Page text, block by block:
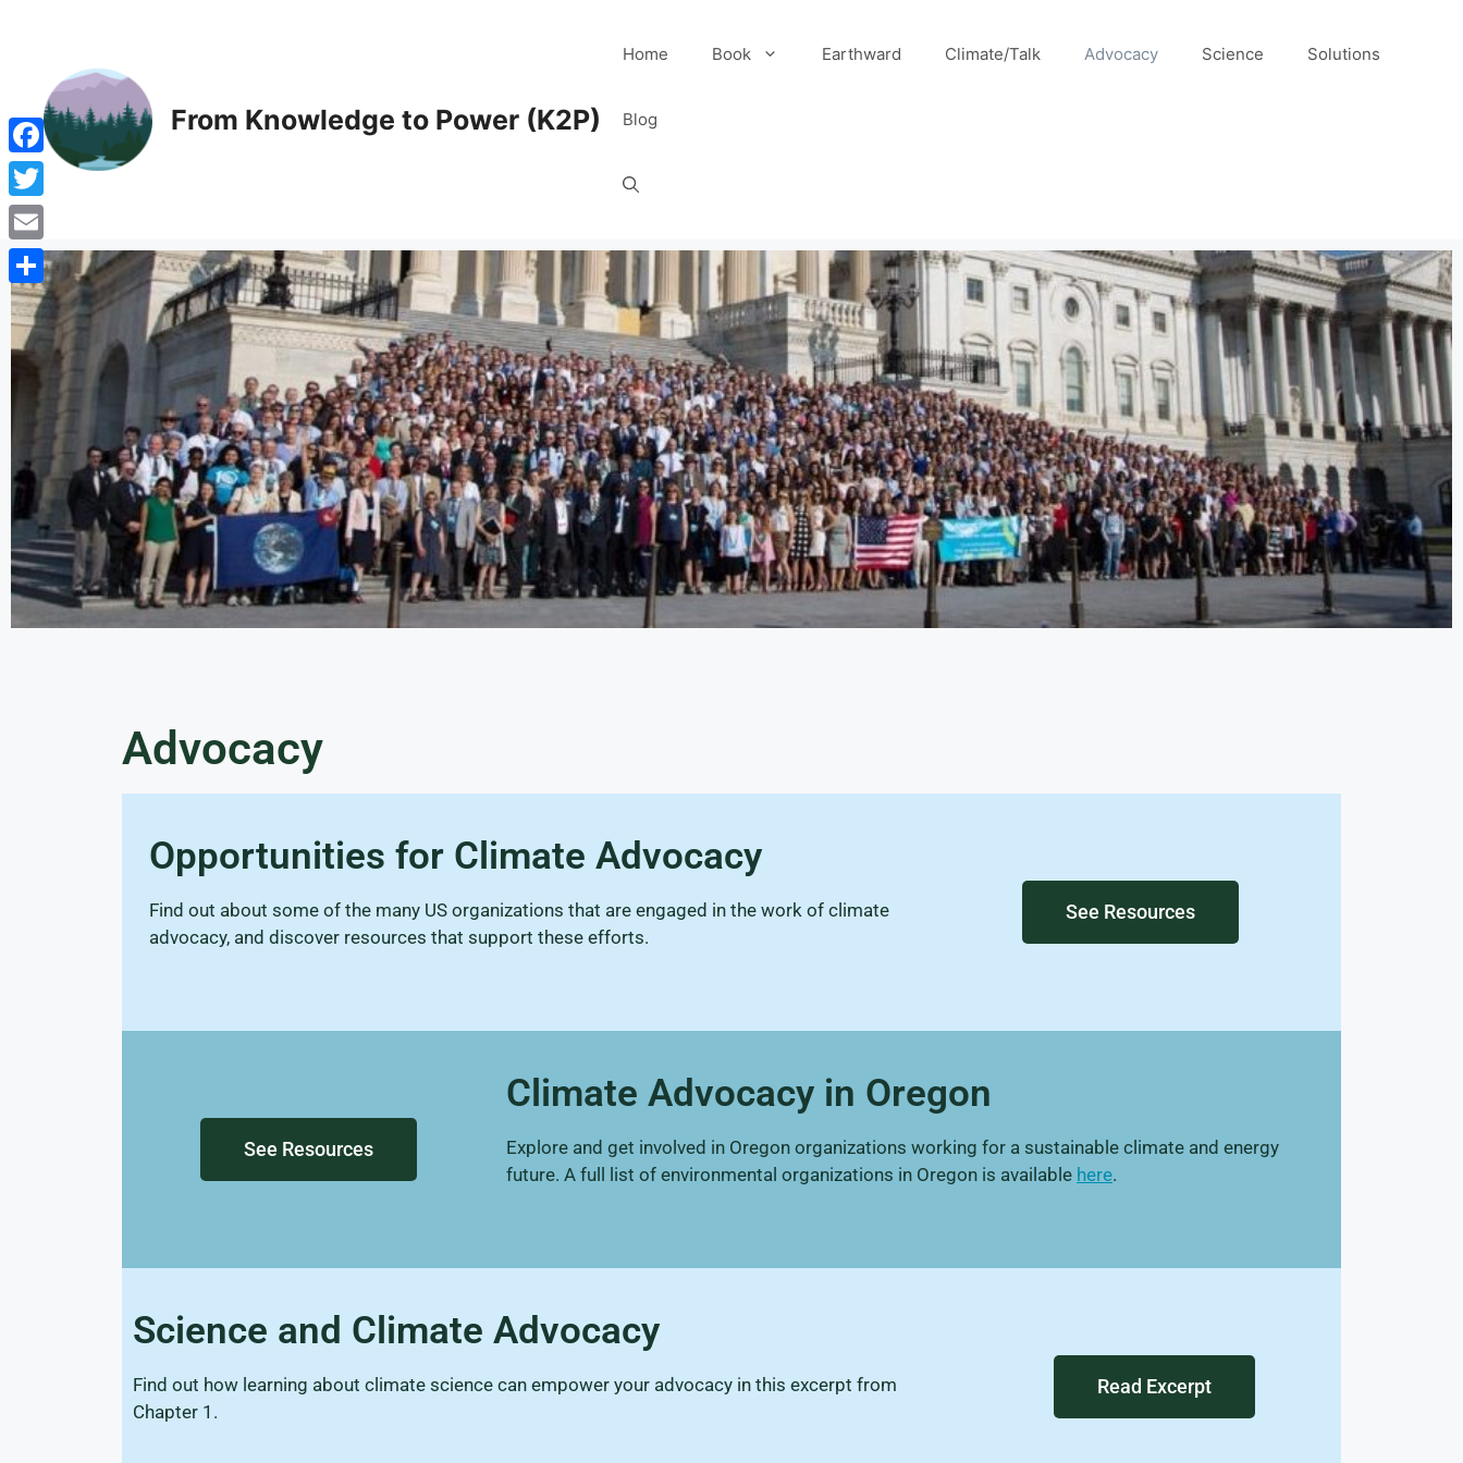
From Knowledge to Power (K2P)
Home Book Earthward Climate/Talk Advocacy Science Solutions
Blog
Advocacy
Opportunities for Climate Advocacy
Find out about some of the many US organizations that are engaged in the work of climate
advocacy, and discover resources that support these efforts.
See Resources
See Resources
Climate Advocacy in Oregon
Explore and get involved in Oregon organizations working for a sustainable climate and energy
future. A full list of environmental organizations in Oregon is available here.
Science and Climate Advocacy
Find out how learning about climate science can empower your advocacy in this excerpt from
Chapter 1.
Read Excerpt
Facebook
Twitter
Email
Share